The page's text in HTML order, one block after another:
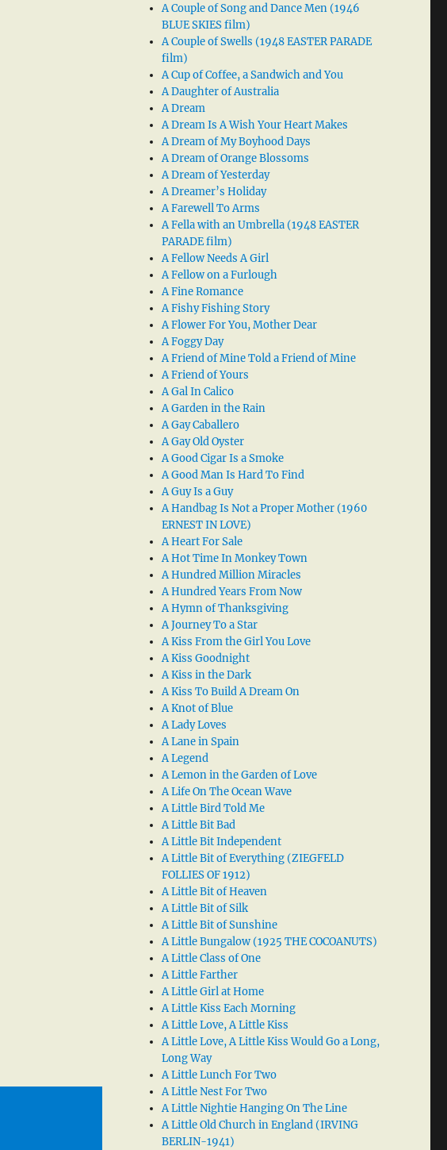
A Couple of Song and Dance Men (1946
BLUE SKIES film)
A Couple of Swells (1948 EASTER PARADE
film)
A Cup of Coffee, a Sandwich and You
A Daughter of Australia
A Dream
A Dream Is A Wish Your Heart Makes
A Dream of My Boyhood Days
A Dream of Orange Blossoms
A Dream of Yesterday
A Dreamer’s Holiday
A Farewell To Arms
A Fella with an Umbrella (1948 EASTER
PARADE film)
A Fellow Needs A Girl
A Fellow on a Furlough
A Fine Romance
A Fishy Fishing Story
A Flower For You, Mother Dear
A Foggy Day
A Friend of Mine Told a Friend of Mine
A Friend of Yours
A Gal In Calico
A Garden in the Rain
A Gay Caballero
A Gay Old Oyster
A Good Cigar Is a Smoke
A Good Man Is Hard To Find
A Guy Is a Guy
A Handbag Is Not a Proper Mother (1960
ERNEST IN LOVE)
A Heart For Sale
A Hot Time In Monkey Town
A Hundred Million Miracles
A Hundred Years From Now
A Hymn of Thanksgiving
A Journey To a Star
A Kiss From the Girl You Love
A Kiss Goodnight
A Kiss in the Dark
A Kiss To Build A Dream On
A Knot of Blue
A Lady Loves
A Lane in Spain
A Legend
A Lemon in the Garden of Love
A Life On The Ocean Wave
A Little Bird Told Me
A Little Bit Bad
A Little Bit Independent
A Little Bit of Everything (ZIEGFELD
FOLLIES OF 1912)
A Little Bit of Heaven
A Little Bit of Silk
A Little Bit of Sunshine
A Little Bungalow (1925 THE COCOANUTS)
A Little Class of One
A Little Farther
A Little Girl at Home
A Little Kiss Each Morning
A Little Love, A Little Kiss
A Little Love, A Little Kiss Would Go a Long,
Long Way
A Little Lunch For Two
A Little Nest For Two
A Little Nightie Hanging On The Line
A Little Old Church in England (IRVING
BERLIN-1941)